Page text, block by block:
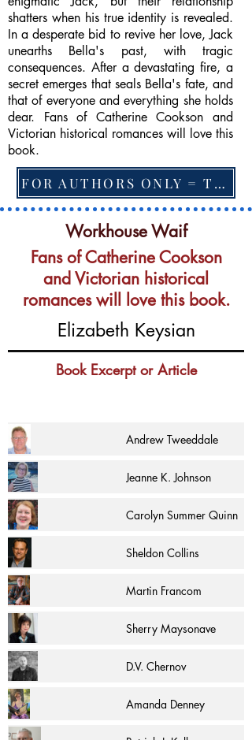
shatters when his true identity is revealed.
In a desperate bid to revive her love, Jack
unearths Bella's past, with tragic
consequences. After a devastating fire, a
secret emerges that seals Bella's fate, and
that of everyone and everything she holds
dear. Fans of Catherine Cookson and
Victorian historical romances will love this
book.
FOR AUTHORS ONLY = TO CHANGE FEATURED BOOK, ARTICLE or EXCERPT
Workhouse Waif
Fans of Catherine Cookson
and Victorian historical
romances will love this book.
Elizabeth Keysian
Book Excerpt or Article
Andrew Tweeddale
Jeanne K. Johnson
Carolyn Summer Quinn
Sheldon Collins
Martin Francom
Sherry Maysonave
D.V. Chernov
Amanda Denney